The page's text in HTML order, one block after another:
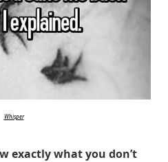
Whisper
exactly what you don’t